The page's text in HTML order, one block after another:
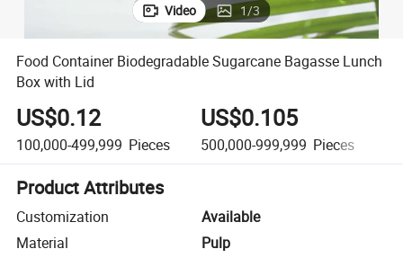
Video 1/3
Food Container Biodegradable Sugarcane Bagasse Lunch
Box with Lid
US$0.12
100,000-499,999 Pieces
US$0.105
500,000-999,999 Pieces
Product Attributes
Customization
Available
Material
Pulp